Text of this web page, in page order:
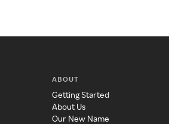
ABOUT
Getting Started
About Us
Our New Name